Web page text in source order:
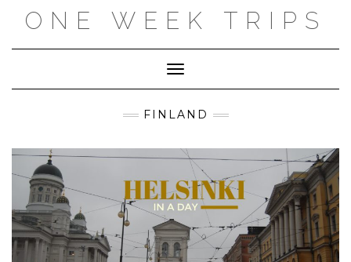
ONE WEEK TRIPS
Toggle Navigation
FINLAND